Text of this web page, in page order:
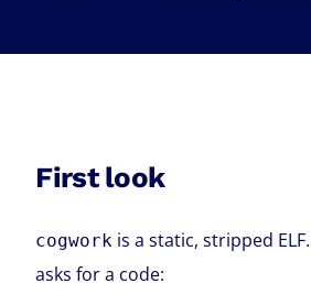
First look
cogwork is a static, stripped
asks for a code: